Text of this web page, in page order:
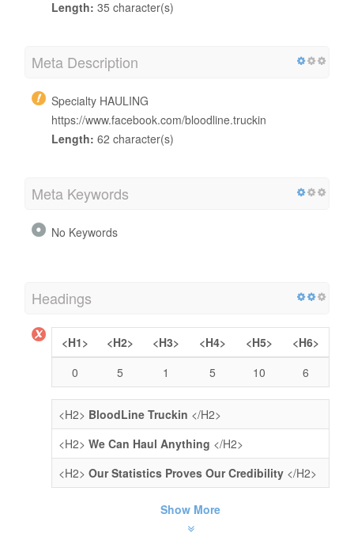
Length: 35 character(s)
Meta Description
Specialty HAULING
https://www.facebook.com/bloodline.truckin
Length: 62 character(s)
Meta Keywords
No Keywords
Headings
<H1> <H2> <H3> <H4> <H5>
<H6>
0
5 1 5 10 6
<H2> BloodLine Truckin </H2>
<H2> We Can Haul Anything </H2>
<H2> Our Statistics Proves Our Credibility </H2>
Show More